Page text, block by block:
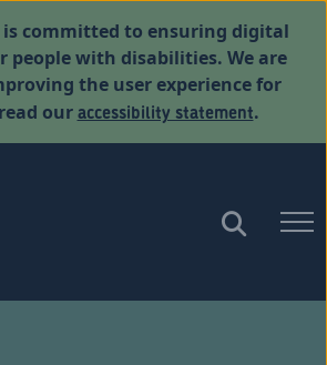
is committed to ensuring digital
people with disabilities. We are
the user experience for
ouraccessibility statement.